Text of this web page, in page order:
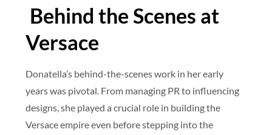
Behind the Scenes at
Versace
Donatella’s behind-the-scenes work in her early
years was pivotal. From managing PR to influencing
designs, she played a crucial role in building the
Versace empire even before stepping into the